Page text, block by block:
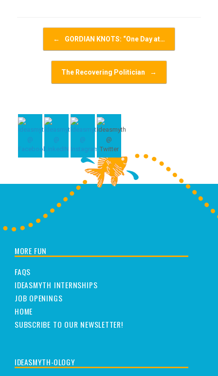
← GORDIAN KNOTS: “One Day at…
The Recovering Politician →
MORE FUN
FAQS
IDEASMYTH INTERNSHIPS
JOB OPENINGS
HOME
SUBSCRIBE TO OUR NEWSLETTER!
IDEASMYTH-OLOGY